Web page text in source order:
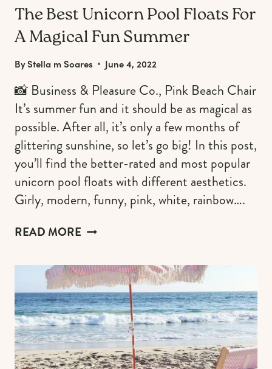
The Best Unicorn Pool Floats For
A Magical Fun Summer
ByStella m Soares June 4, 2022
📸 Business & Pleasure Co., Pink Beach Chair
It’s summer fun and it should be as magical as
possible. After all, it’s only a few months of
glittering sunshine, so let’s go big! In this post,
you’ll find the better-rated and most popular
unicorn pool floats with different aesthetics.
Girly, modern, funny, pink, white, rainbow….
READ MORETHE
POOL
FLOATS
FOR
A
MAGICAL
FUN
SUMMER